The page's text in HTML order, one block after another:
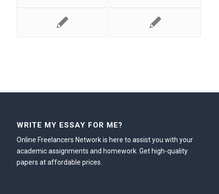
WRITE MY ESSAY FOR ME?
Online Freelancers Network is here to assist you with your
academic assignments and homework. Get high-quality
papers at affordable prices.